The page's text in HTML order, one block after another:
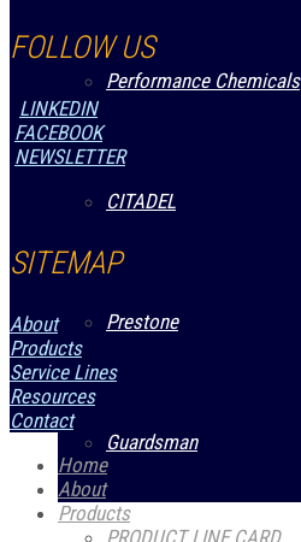
Performance Chemicals
CITADEL
Prestone
Guardsman
FOLLOW US
LINKEDIN
FACEBOOK
NEWSLETTER
SITEMAP
About
Products
Service Lines
Resources
Contact
Home
About
Products